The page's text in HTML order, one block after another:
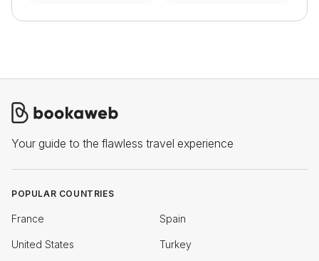
Your guide to the flawless travel experience
POPULAR COUNTRIES
France Spain
United States Turkey